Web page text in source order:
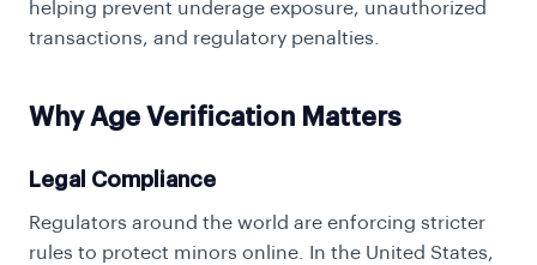
helping prevent underage exposure, unauthorized
transactions, and regulatory penalties.
Why Age Verification Matters
Legal Compliance
Regulators around the world are enforcing stricter
rules to protect minors online. In the United States,